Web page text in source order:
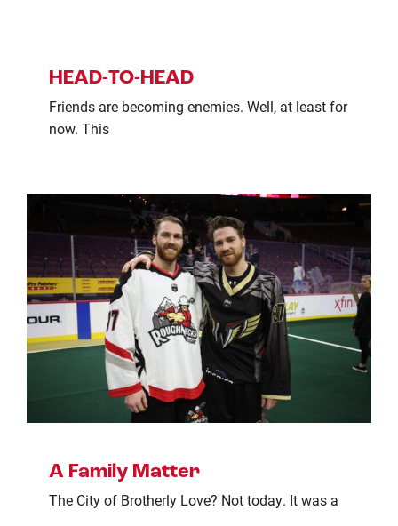
HEAD-TO-HEAD
Friends are becoming enemies. Well, at least for
now. This
A Family Matter
The City of Brotherly Love? Not today. It was a